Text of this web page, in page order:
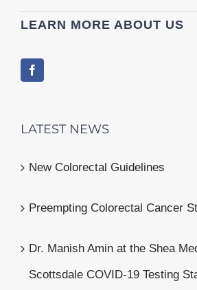
LEARN MORE ABOUT US
LATEST NEWS
New Colorectal Guidelines
Preempting Colorectal Cancer
Dr. Manish Amin at the Shea
Scottsdale COVID-19 Testing